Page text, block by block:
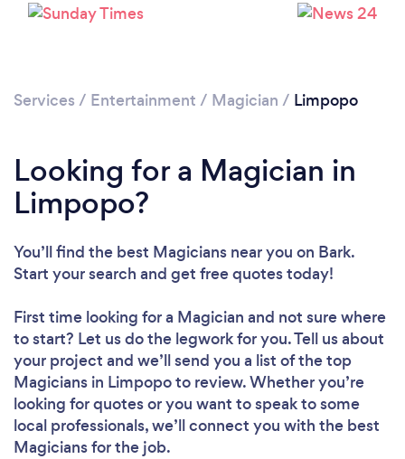
Services / Entertainment / Magician / Limpopo
Looking for a Magician in
Limpopo?
You’ll find the best Magicians near you on Bark.
Start your search and get free quotes today!
First time looking for a Magician and not sure where
to start? Let us do the legwork for you. Tell us about
your project and we’ll send you a list of the top
Magicians in Limpopo to review. Whether you’re
looking for quotes or you want to speak to some
local professionals, we’ll connect you with the best
Magicians for the job.